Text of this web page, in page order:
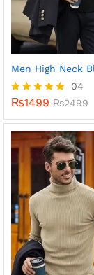
Men High Neck
Rated
out of 5
04
₨1499 ₨2499